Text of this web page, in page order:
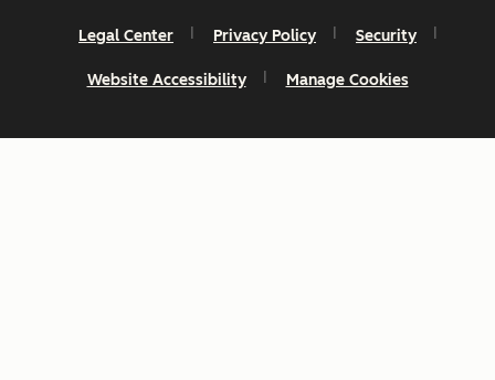
Legal Center Privacy Policy Security
Website Accessibility Manage Cookies